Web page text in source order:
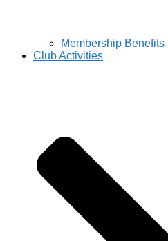
Membership Benefits
Club Activities